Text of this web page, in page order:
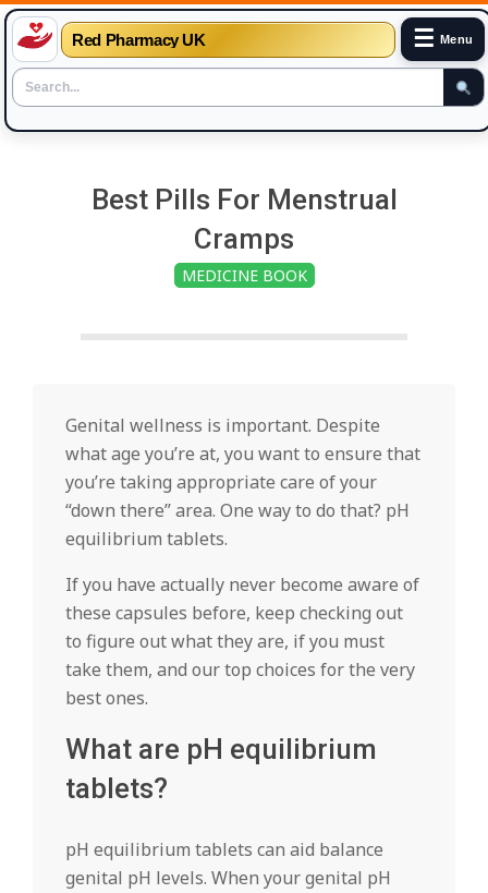
Red Pharmacy UK ☰ Menu
Best Pills For Menstrual
Cramps
MEDICINE BOOK
Genital wellness is important. Despite
what age you’re at, you want to ensure that
you’re taking appropriate care of your
“down there” area. One way to do that? pH
equilibrium tablets.
If you have actually never become aware of
these capsules before, keep checking out
to figure out what they are, if you must
take them, and our top choices for the very
best ones.
What are pH equilibrium
tablets?
pH equilibrium tablets can aid balance
genital pH levels. When your genital pH